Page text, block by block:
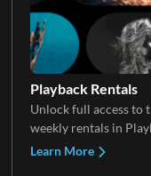
Playback Rentals
Unlock full access to
weekly rentals in
Learn More